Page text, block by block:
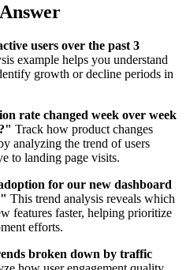
users over the past 3
example helps you understand
growth or decline periods in
rate changed week over week
Track how product changes
analyzing the trend of users
to landing page visits.
for our new dashboard
This trend analysis reveals which
features faster, helping prioritize
efforts.
broken down by traffic